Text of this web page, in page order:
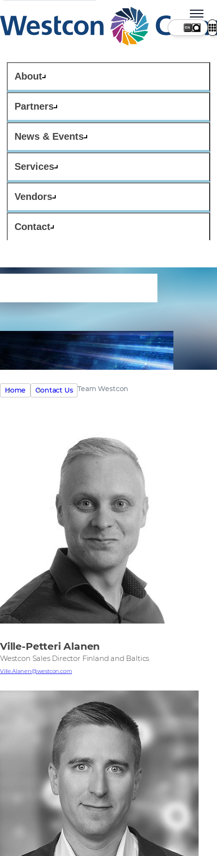
About
Partners
News & Events
Services
Vendors
Contact
Home Contact Us Team Westcon
Ville-Petteri Alanen
Westcon Sales Director Finland and Baltics
Ville.Alanen@westcon.com